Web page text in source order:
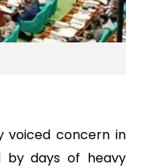
voiced concern in
by days of heavy